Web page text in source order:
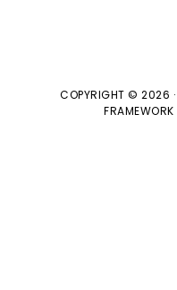
COPYRIGHT © 2026 ·
FRAMEWORK